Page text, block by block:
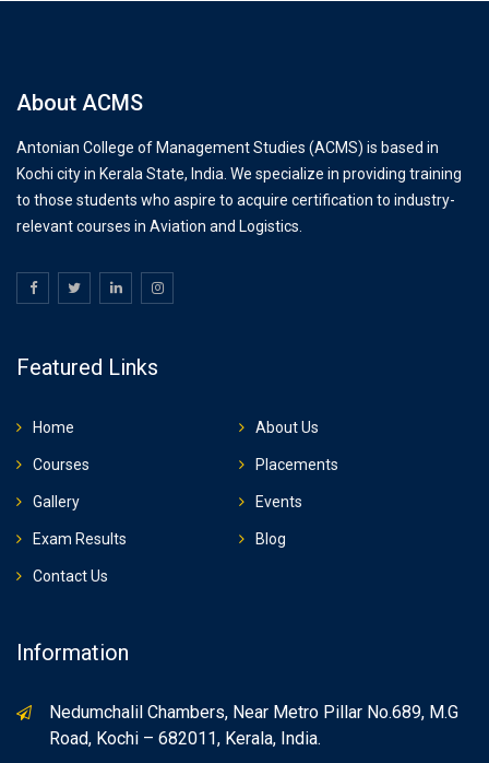
About ACMS
Antonian College of Management Studies (ACMS) is based in
Kochi city in Kerala State, India. We specialize in providing training
to those students who aspire to acquire certification to industry-
relevant courses in Aviation and Logistics.
Featured Links
Home About Us
Courses Placements
Gallery Events
Exam Results Blog
Contact Us
Information
Nedumchalil Chambers, Near Metro Pillar No.689, M.G
Road, Kochi – 682011, Kerala, India.